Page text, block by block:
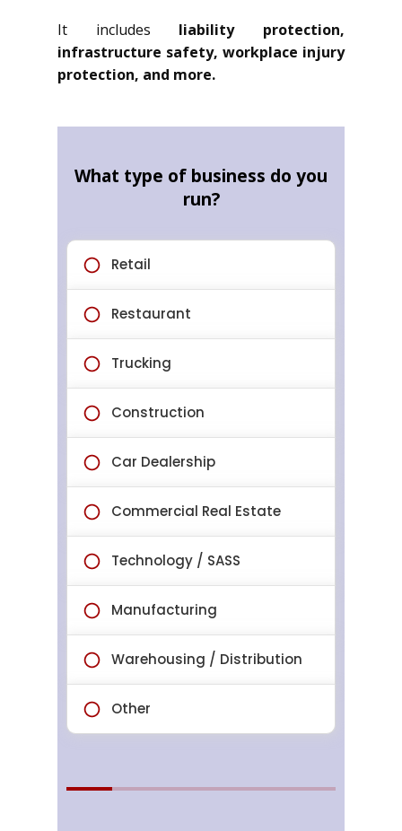
It includes liability protection,
infrastructure safety, workplace injury
protection, and more.